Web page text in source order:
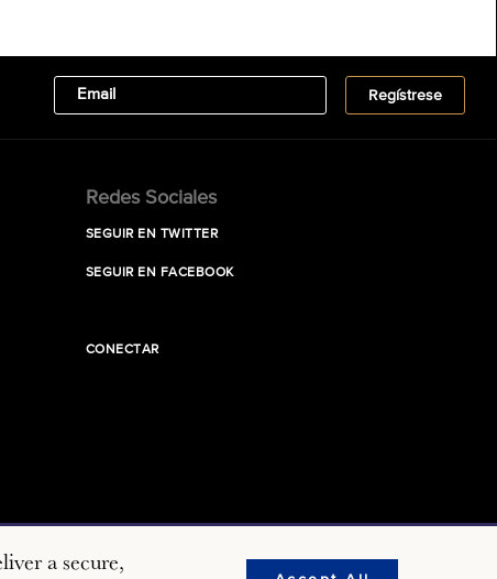
Redes Sociales
SEGUIR EN TWITTER
SEGUIR EN FACEBOOK
CONECTAR
a secure,